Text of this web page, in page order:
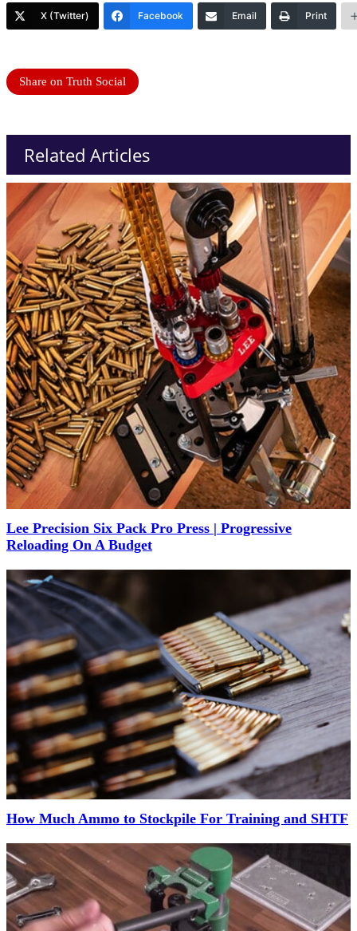
X (Twitter) Facebook Email Print
Share on Truth Social
Related Articles
Lee Precision Six Pack Pro Press | Progressive
Reloading On A Budget
How Much Ammo to Stockpile For Training and SHTF